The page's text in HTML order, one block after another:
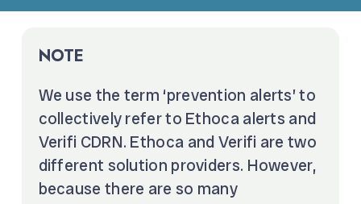
NOTE
We use the term ‘prevention alerts’ to
collectively refer to Ethoca alerts and
Verifi CDRN. Ethoca and Verifi are two
different solution providers. However,
because there are so many